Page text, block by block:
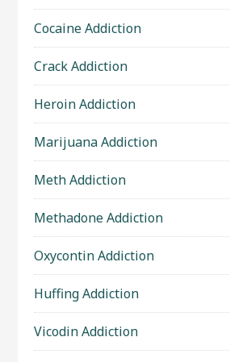
Cocaine Addiction
Crack Addiction
Heroin Addiction
Marijuana Addiction
Meth Addiction
Methadone Addiction
Oxycontin Addiction
Huffing Addiction
Vicodin Addiction